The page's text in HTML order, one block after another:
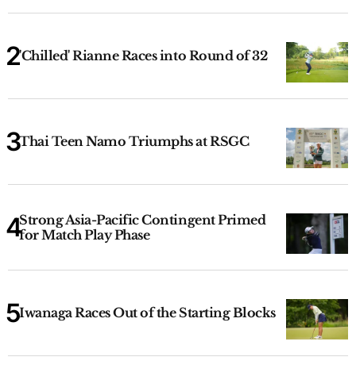
'Chilled' Rianne Races into Round of 32
Thai Teen Namo Triumphs at RSGC
Strong Asia-Pacific Contingent Primed
for Match Play Phase
Iwanaga Races Out of the Starting Blocks